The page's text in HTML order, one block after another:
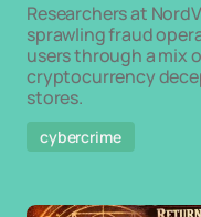
Researchers at
sprawling fraud
users through a mix
cryptocurrency
stores.
cybercrime